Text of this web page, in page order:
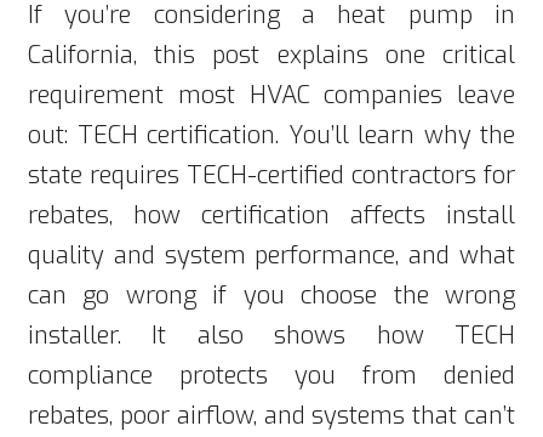
If you’re considering a heat pump in
California, this post explains one critical
requirement most HVAC companies leave
out: TECH certification. You’ll learn why the
state requires TECH-certified contractors for
rebates, how certification affects install
quality and system performance, and what
can go wrong if you choose the wrong
installer. It also shows how TECH
compliance protects you from denied
rebates, poor airflow, and systems that can’t